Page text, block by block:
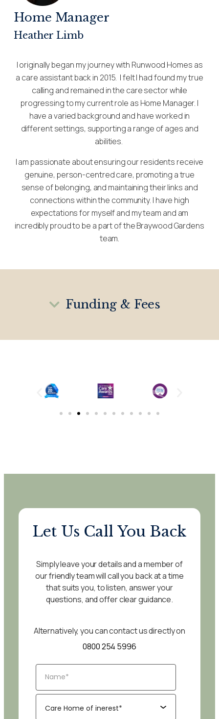
Home Manager
Heather Limb
I originally began my journey with Runwood Homes as
a care assistant back in 2015. I felt I had found my true
calling and remained in the care sector while
progressing to my current role as Home Manager. I
have a varied background and have worked in
different settings, supporting a range of ages and
abilities.
I am passionate about ensuring our residents receive
genuine, person-centred care, promoting a true
sense of belonging, and maintaining their links and
connections within the community. I have high
expectations for myself and my team and am
incredibly proud to be a part of the Braywood Gardens
team.
Funding & Fees
Let Us Call You Back
Simply leave your details and a member of
our friendly team will call you back at a time
that suits you, to listen, answer your
questions, and offer clear guidance.
Alternatively, you can contact us directly on
0800 254 5996